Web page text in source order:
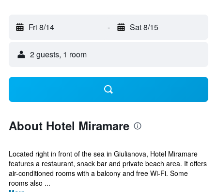
Fri 8/14 - Sat 8/15
2 guests, 1 room
About Hotel Miramare
Located right in front of the sea in Giulianova, Hotel Miramare
features a restaurant, snack bar and private beach area. It offers
air-conditioned rooms with a balcony and free Wi-Fi. Some
rooms also ...